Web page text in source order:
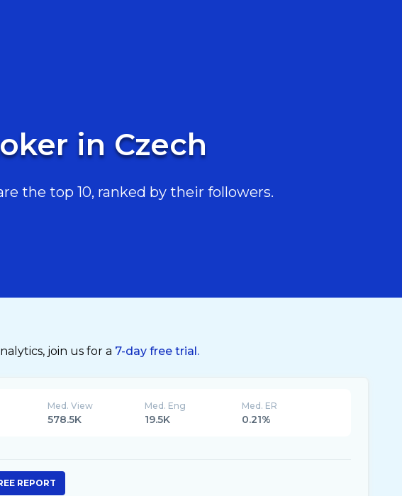
in Czech
the top 10, ranked by their followers.
join us for a 7-day free trial.
Med. View
578.5K
Med. Eng
19.5K
Med. ER
0.21%
REPORT